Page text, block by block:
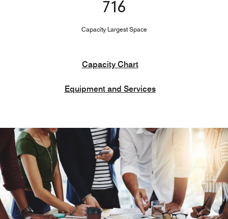
716
Capacity Largest Space
Capacity Chart
Equipment and Services